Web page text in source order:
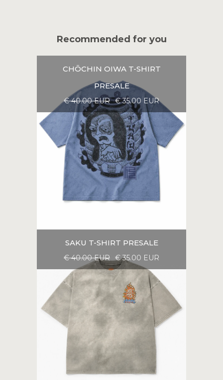
Recommended for you
CHŌCHIN OIWA T-SHIRT
PRESALE
€ 40.00 EUR € 35.00 EUR
SAKU T-SHIRT PRESALE
€ 40.00 EUR € 35.00 EUR